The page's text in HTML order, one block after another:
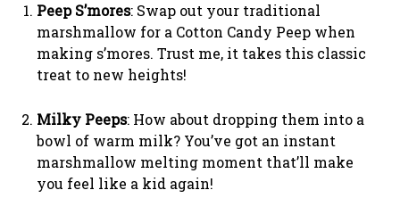
Peep S’mores: Swap out your traditional
marshmallow for a Cotton Candy Peep when
making s’mores. Trust me, it takes this classic
treat to new heights!
Milky Peeps: How about dropping them into a
bowl of warm milk? You’ve got an instant
marshmallow melting moment that’ll make
you feel like a kid again!